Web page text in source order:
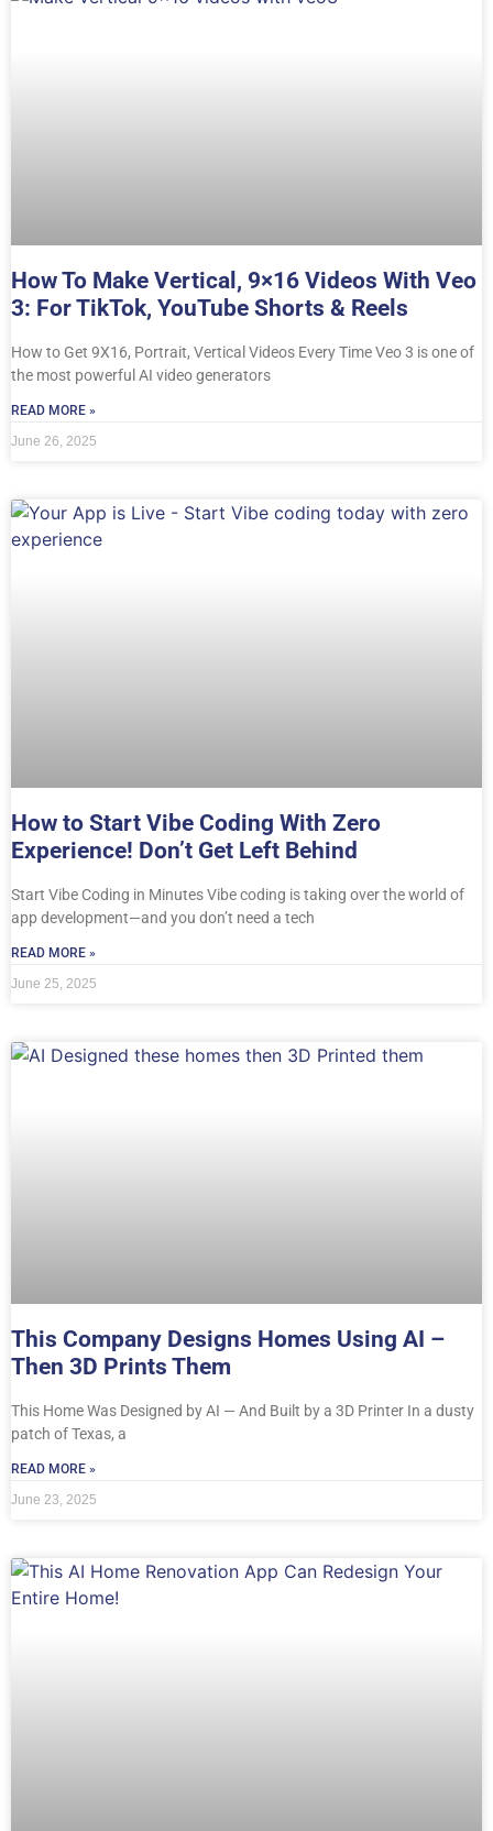
How To Make Vertical, 9×16 Videos With Veo
3: For TikTok, YouTube Shorts & Reels
How to Get 9X16, Portrait, Vertical Videos Every Time Veo 3 is one of
the most powerful AI video generators
READ MORE »
June 26, 2025
How to Start Vibe Coding With Zero
Experience! Don’t Get Left Behind
Start Vibe Coding in Minutes Vibe coding is taking over the world of
app development—and you don’t need a tech
READ MORE »
June 25, 2025
This Company Designs Homes Using AI –
Then 3D Prints Them
This Home Was Designed by AI — And Built by a 3D Printer In a dusty
patch of Texas, a
READ MORE »
June 23, 2025